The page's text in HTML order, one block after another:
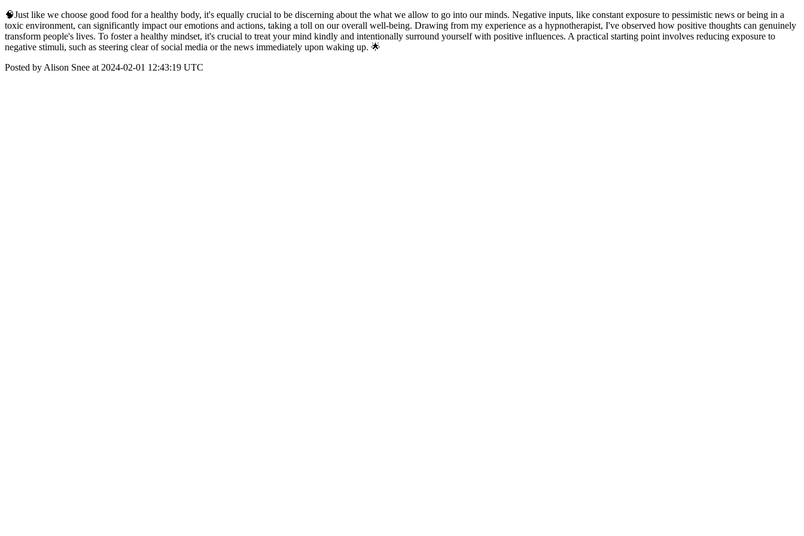
🧠Just like we choose good food for a healthy body, it's equally crucial to be discerning about the what we allow to go into our minds. Negative inputs, like constant exposure to pessimistic news or being in a
toxic environment, can significantly impact our emotions and actions, taking a toll on our overall well-being. Drawing from my experience as a hypnotherapist, I've observed how positive thoughts can genuinely
transform people's lives. To foster a healthy mindset, it's crucial to treat your mind kindly and intentionally surround yourself with positive influences. A practical starting point involves reducing exposure to
negative stimuli, such as steering clear of social media or the news immediately upon waking up. 🌟
Posted by Alison Snee at 2024-02-01 12:43:19 UTC